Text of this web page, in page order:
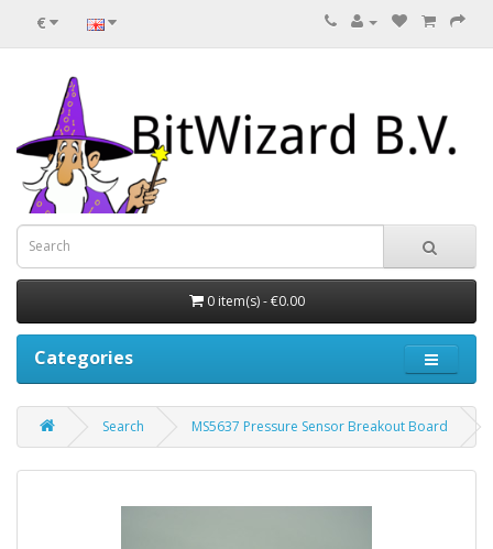
€
0 item(s) - €0.00
Categories
Search MS5637 Pressure Sensor Breakout Board